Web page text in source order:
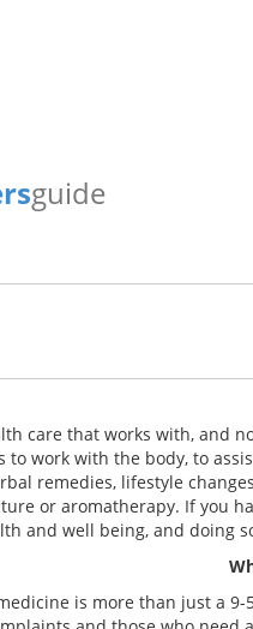
guide
care that works with, and
to work with the body, to
remedies, lifestyle
or aromatherapy. If you
and well being, and doing
is more than just a